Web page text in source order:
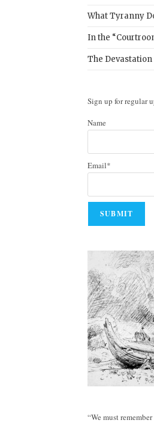
What Tyranny
In the
The Devastation
Sign up for regular
Name
Email*
“We must